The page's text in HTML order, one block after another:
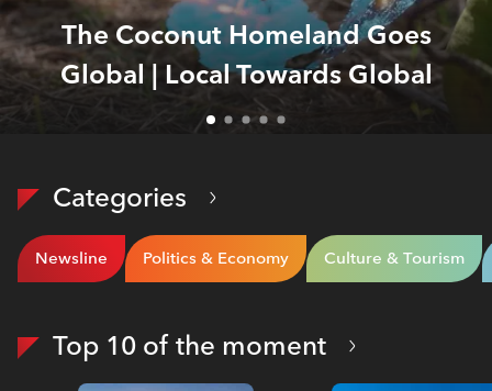
The Coconut Homeland Goes
Global | Local Towards Global
Categories
Newsline Politics & Economy Culture & Tourism
Top 10 of the moment